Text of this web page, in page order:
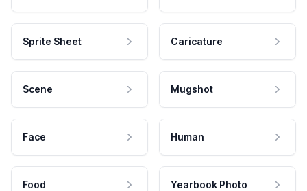
Sprite Sheet Caricature
Scene Mugshot
Face Human
Food Yearbook Photo